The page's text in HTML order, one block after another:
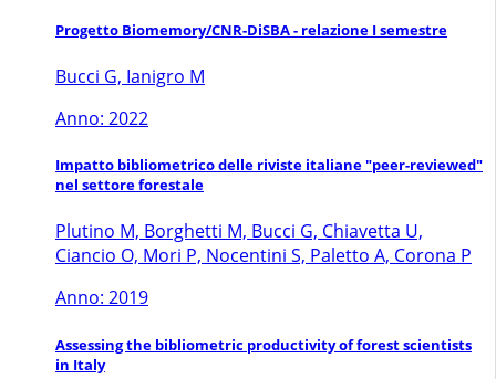
Progetto Biomemory/CNR-DiSBA - relazione I semestre
Bucci G, Ianigro M
Anno: 2022
Impatto bibliometrico delle riviste italiane "peer-reviewed"
nel settore forestale
Plutino M, Borghetti M, Bucci G, Chiavetta U,
Ciancio O, Mori P, Nocentini S, Paletto A, Corona P
Anno: 2019
Assessing the bibliometric productivity of forest scientists
in Italy